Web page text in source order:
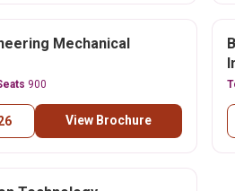
Mechanical
900
View Brochure